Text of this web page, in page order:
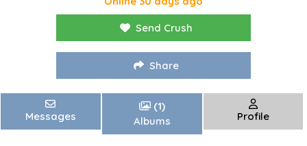
Send Crush
Share
Messages
(1)
Albums
Profile